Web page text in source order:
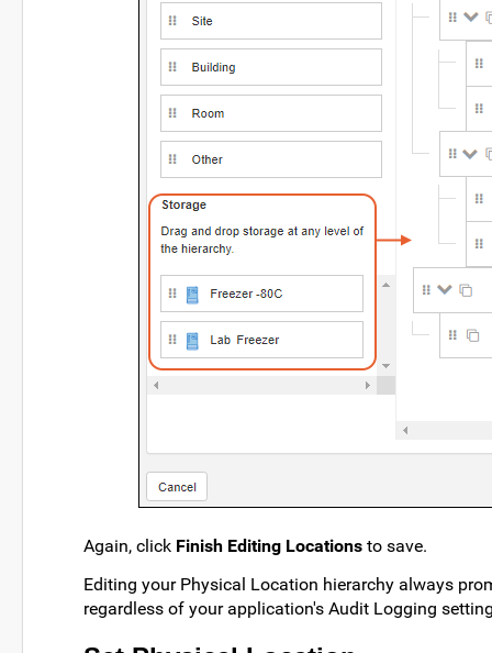
Again, click Finish Editing Locations to save.
Editing your Physical Location hierarchy always
regardless of your application's Audit Logging